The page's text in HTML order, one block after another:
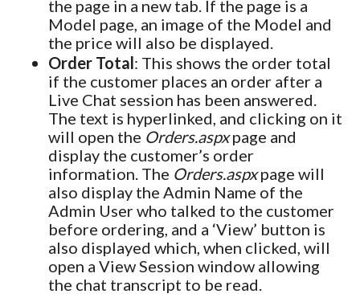
the page in a new tab. If the page is a
Model page, an image of the Model and
the price will also be displayed.
Order Total: This shows the order total
if the customer places an order after a
Live Chat session has been answered.
The text is hyperlinked, and clicking on it
will open the Orders.aspxpage and
display the customer’s order
information. The Orders.aspxpage will
also display the Admin Name of the
Admin User who talked to the customer
before ordering, and a ‘View’ button is
also displayed which, when clicked, will
open a View Session window allowing
the chat transcript to be read.